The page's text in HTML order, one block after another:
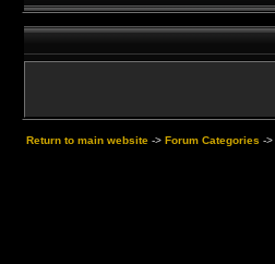
Return to main website -> Forum Categories ->